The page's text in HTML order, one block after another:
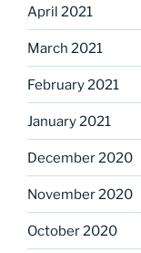
April 2021
March 2021
February 2021
January 2021
December 2020
November 2020
October 2020